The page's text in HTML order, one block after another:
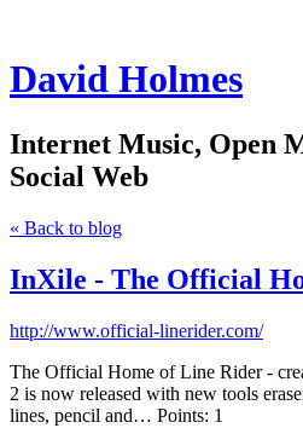
David Holmes
Internet Music, Open
Social Web
« Back to blog
InXile - The Official
http://www.official-linerider.com/
The Official Home of Line Rider -
2 is now released with new tools
lines, pencil and… Points: 1